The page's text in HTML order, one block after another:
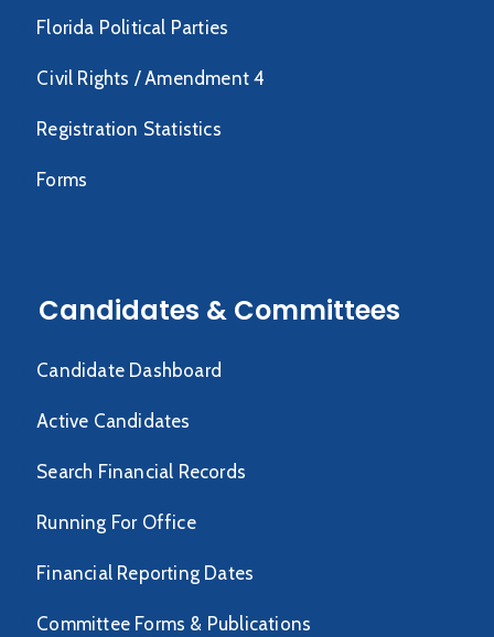
Florida Political Parties
Civil Rights / Amendment 4
Registration Statistics
Forms
Candidates & Committees
Candidate Dashboard
Active Candidates
Search Financial Records
Running For Office
Financial Reporting Dates
Committee Forms & Publications